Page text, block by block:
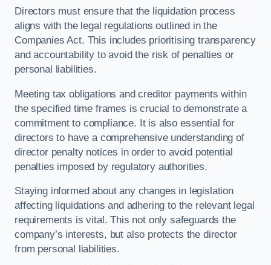
Directors must ensure that the liquidation process
aligns with the legal regulations outlined in the
Companies Act. This includes prioritising transparency
and accountability to avoid the risk of penalties or
personal liabilities.
Meeting tax obligations and creditor payments within
the specified time frames is crucial to demonstrate a
commitment to compliance. It is also essential for
directors to have a comprehensive understanding of
director penalty notices in order to avoid potential
penalties imposed by regulatory authorities.
Staying informed about any changes in legislation
affecting liquidations and adhering to the relevant legal
requirements is vital. This not only safeguards the
company’s interests, but also protects the director
from personal liabilities.